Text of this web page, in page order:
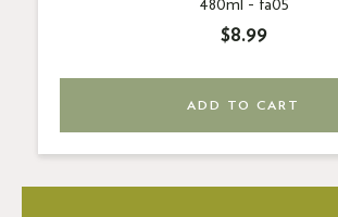
480ml - fa05
$8.99
ADD TO CART